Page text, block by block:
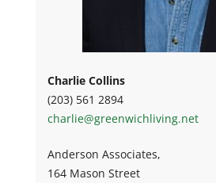
Charlie Collins
(203) 561 2894
charlie@greenwichliving.net
Anderson Associates,
164 Mason Street